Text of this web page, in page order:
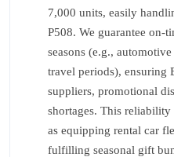
7,000 units, easily
P508. We guarantee on-
seasons (e.g.,
travel periods), ensuring
suppliers, promotional
shortages. This
as equipping rental car
fulfilling seasonal gift